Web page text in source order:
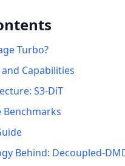
Turbo?
Capabilities
S3-DiT
Behind: Decoupled-